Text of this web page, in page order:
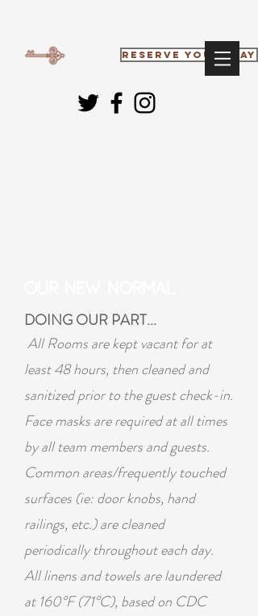
RESERVE YOUR STAY
DOING OUR PART...
All Rooms are kept vacant for at
least 48 hours, then cleaned and
sanitized prior to the guest check-in.
Face masks are required at all times
by all team members and guests.
Common areas/frequently touched
surfaces (ie: door knobs, hand
railings, etc.) are cleaned
periodicallythroughouteach day.
Alllinensand towels are laundered
at 160°F (71°C), based on CDC